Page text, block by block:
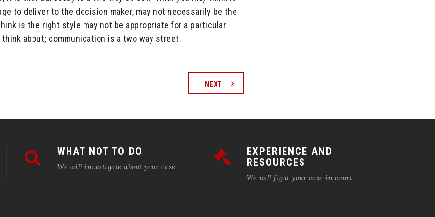
to deliver to the decision maker, may not necessarily be the
is the right style may not be appropriate for a particular
about; communication is a two way street.
NEXT
WHAT NOT TO DO
We will investigate about your case
EXPERIENCE AND
RESOURCES
We will fight your case in court